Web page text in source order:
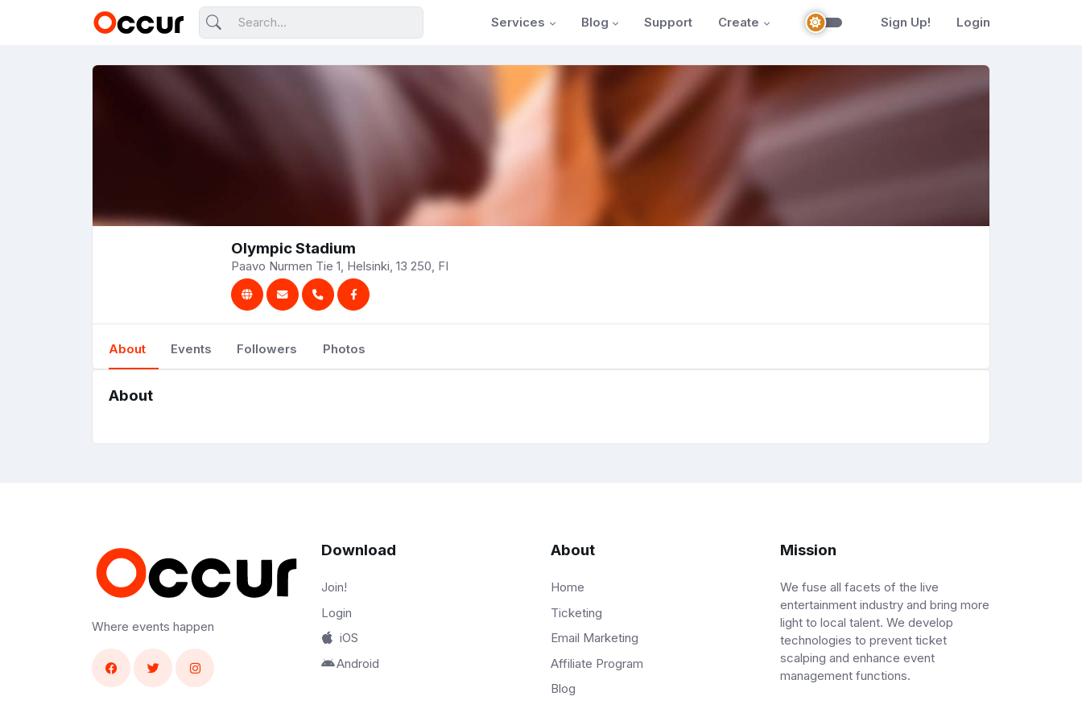
Services Blog Support Create Sign Up! Login
Olympic Stadium
Paavo Nurmen Tie 1, Helsinki, 13 250, FI
About Events Followers Photos
About
Where events happen
Download
Join!
Login
iOS
Android
About
Home
Ticketing
Email Marketing
Affiliate Program
Blog
Mission
We fuse all facets of the live
entertainment industry and bring more
light to local talent. We develop
technologies to prevent ticket
scalping and enhance event
management functions.